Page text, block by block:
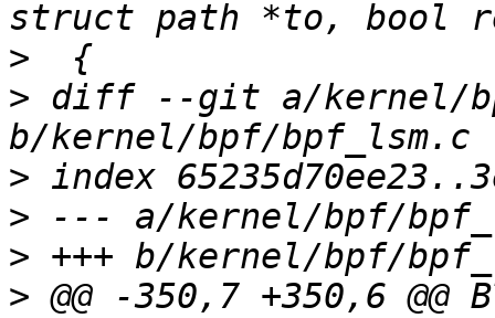
>
> diff --git a/kernel/
>
>
>
> @@ -350,7 +350,6 @@